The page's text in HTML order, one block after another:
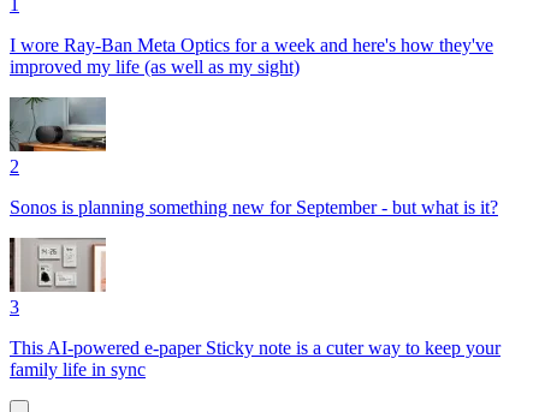
I wore Ray-Ban Meta Optics for a week and here's how they've
improved my life (as well as my sight)
2
Sonos is planning something new for September - but what is it?
3
This AI-powered e-paper Sticky note is a cuter way to keep your
family life in sync